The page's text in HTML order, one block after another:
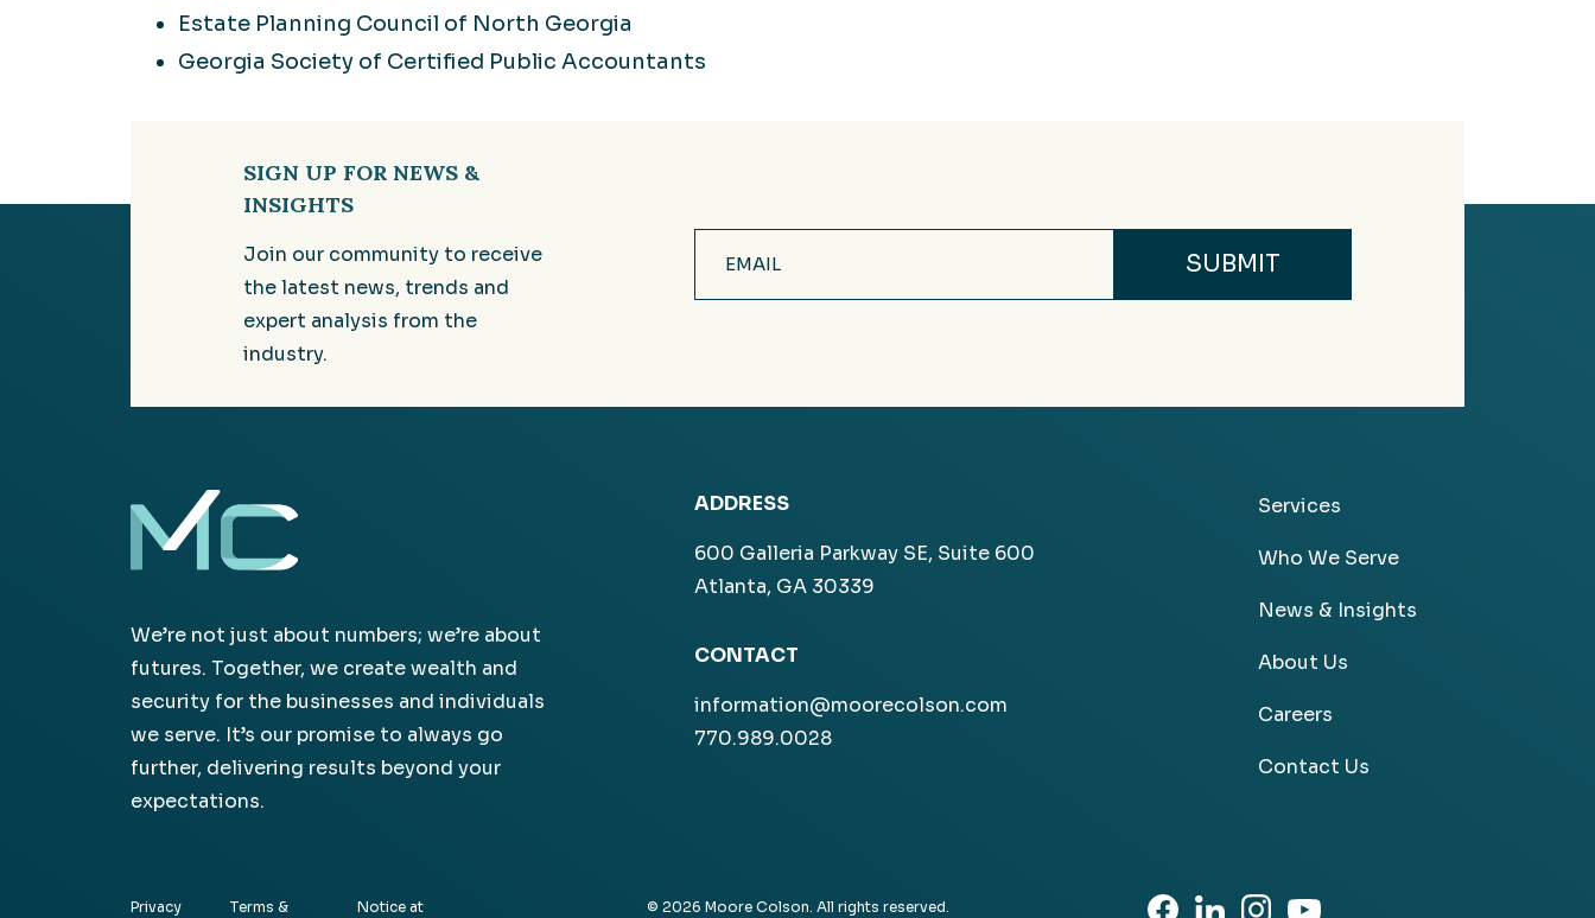
Estate Planning Council of North Georgia
Georgia Society of Certified Public Accountants
SIGN UP FOR NEWS &
INSIGHTS
Join our community to receive
the latest news, trends and
expert analysis from the
industry.
We’re not just about numbers; we’re about
futures. Together, we create wealth and
security for the businesses and individuals
we serve. It’s our promise to always go
further, delivering results beyond your
expectations.
ADDRESS
600 Galleria Parkway SE, Suite 600
Atlanta, GA 30339
CONTACT
information@moorecolson.com
770.989.0028
Services
Who We Serve
News & Insights
About Us
Careers
Contact Us
Privacy Terms & Notice at © 2026 Moore Colson. All rights reserved.